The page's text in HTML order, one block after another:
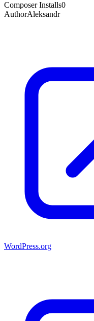
Composer Installs0
AuthorAleksandr
WordPress.org